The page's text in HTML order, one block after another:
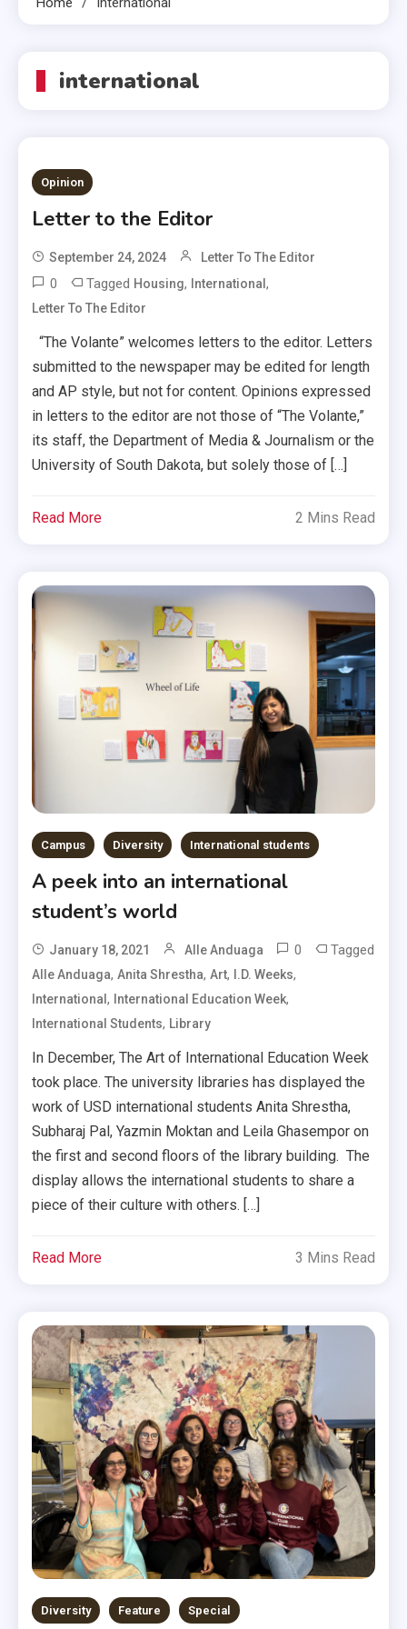
international
Opinion
Letter to the Editor
September 24, 2024 Letter To The Editor
0 Tagged Housing, International,
Letter To The Editor
“The Volante” welcomes letters to the editor. Letters
submitted to the newspaper may be edited for length
and AP style, but not for content. Opinions expressed
in letters to the editor are not those of “The Volante,”
its staff, the Department of Media & Journalism or the
University of South Dakota, but solely those of […]
Read More 2 Mins Read
Campus Diversity International students
A peek into an international
student’s world
January 18, 2021 Alle Anduaga 0 Tagged
Alle Anduaga,Anita Shrestha,Art, I.D. Weeks,
International, International Education Week,
International Students, Library
In December, The Art of International Education Week
took place. The university libraries has displayed the
work of USD international students Anita Shrestha,
Subharaj Pal, Yazmin Moktan and Leila Ghasempor on
the first and second floors of the library building. The
display allows the international students to share a
piece of their culture with others. […]
Read More 3 Mins Read
Diversity Feature Special